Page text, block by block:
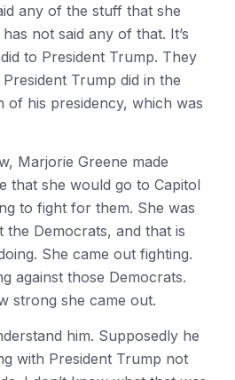
any of the stuff that she
not said any of that. It’s
to President Trump. They
Trump did in the
of his presidency, which was
Marjorie Greene made
that she would go to Capitol
to fight for them. She was
the Democrats, and that is
She came out fighting.
against those Democrats.
strong she came out.
him. Supposedly he
with President Trump not